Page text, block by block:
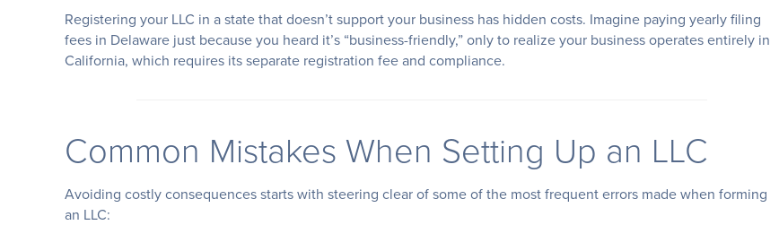
Registering your LLC in a state that doesn’t support your business has hidden costs. Imagine paying yearly filing
fees in Delaware just because you heard it’s “business-friendly,” only to realize your business operates entirely in
California, which requires its separate registration fee and compliance.
Common Mistakes When Setting Up an LLC
Avoiding costly consequences starts with steering clear of some of the most frequent errors made when forming
an LLC: